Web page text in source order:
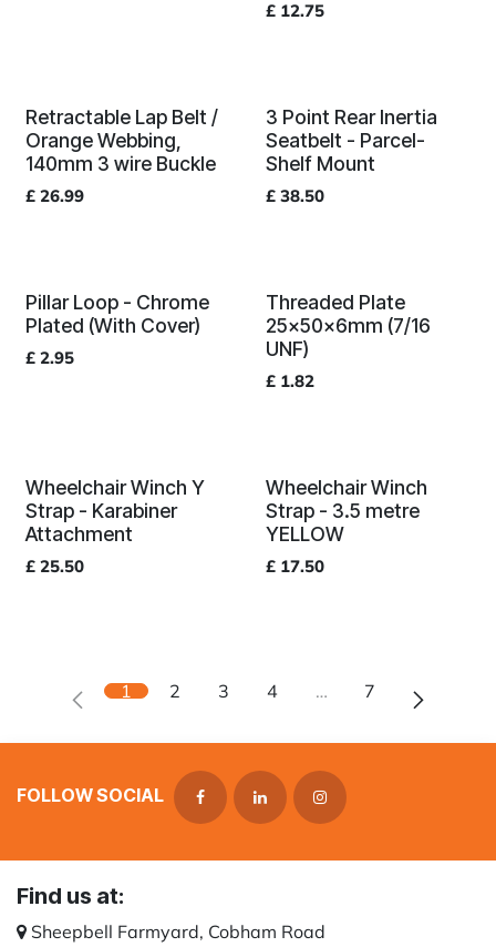
£ 12.75
Retractable Lap Belt /
Orange Webbing,
140mm 3 wire Buckle
£ 26.99
3 Point Rear Inertia
Seatbelt - Parcel-
Shelf Mount
£ 38.50
Pillar Loop - Chrome
Plated (With Cover)
£ 2.95
Threaded Plate
25x50x6mm (7/16
UNF)
£ 1.82
Wheelchair Winch Y
Strap - Karabiner
Attachment
£ 25.50
Wheelchair Winch
Strap - 3.5 metre
YELLOW
£ 17.50
1 2 3 4 … 7
FOLLOW SOCIAL
Find us at:
Sheepbell Farmyard, Cobham Road